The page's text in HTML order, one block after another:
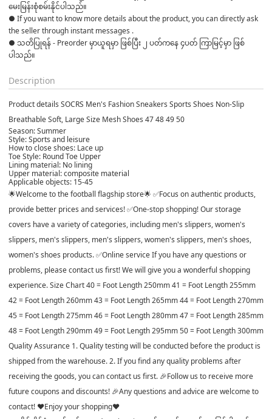
မေးမြန်းစုံစမ်းနိုင်ပါသည်။
● If you want to know more details about the product, you can directly ask
the seller through instant messages .
● သတိပြုရန် - Preorder မှာယူရမှာ ဖြစ်ပြီး ၂ ပတ်ကနေ ၄ပတ် ကြာမြင့်မှာ ဖြစ်
Description
Product details SOCRS Men's Fashion Sneakers Sports Shoes Non-Slip
Breathable Soft, Large Size Mesh Shoes 47 48 49 50
Season: Summer
Style: Sports and leisure
How to close shoes: Lace up
Toe Style: Round Toe Upper
Lining material: No lining
Upper material: composite material
Applicable objects: 15-45
🌟Welcome to the football flagship store🌟 ✅Focus on authentic products,
provide better prices and services! ✅One-stop shopping! Our storage
covers have a variety of categories, including men's slippers, women's
slippers, men's slippers, men's slippers, women's slippers, men's shoes,
women's shoes products. ✅Online service If you have any questions or
problems, please contact us first! We will give you a wonderful shopping
experience. Size Chart 40 = Foot Length 250mm 41 = Foot Length 255mm
42 = Foot Length 260mm 43 = Foot Length 265mm 44 = Foot Length 270mm
45 = Foot Length 275mm 46 = Foot Length 280mm 47 = Foot Length 285mm
48 = Foot Length 290mm 49 = Foot Length 295mm 50 = Foot Length 300mm
Quality Assurance 1. Quality testing will be conducted before the product is
shipped from the warehouse. 2. If you find any quality problems after
receiving the goods, you can contact us first. 🎉Follow us to receive more
future coupons and discounts! 🎉Any questions and advice are welcome to
contact! ♥Enjoy your shopping♥